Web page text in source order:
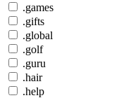
.games
.gifts
.global
.golf
.guru
.hair
.help